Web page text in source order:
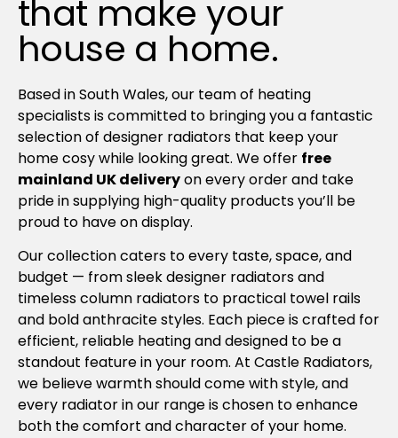
that make your
house a home.
Based in South Wales, our team of heating
specialists is committed to bringing you a fantastic
selection of designer radiators that keep your
home cosy while looking great. We offer free
mainland UK deliveryon every order and take
pride in supplying high-quality products you’ll be
proud to have on display.
Our collection caters to every taste, space, and
budget — from sleek designer radiators and
timeless column radiators to practical towel rails
and bold anthracite styles. Each piece is crafted for
efficient, reliable heating and designed to be a
standout feature in your room. At Castle Radiators,
we believe warmth should come with style, and
every radiator in our range is chosen to enhance
both the comfort and character of your home.